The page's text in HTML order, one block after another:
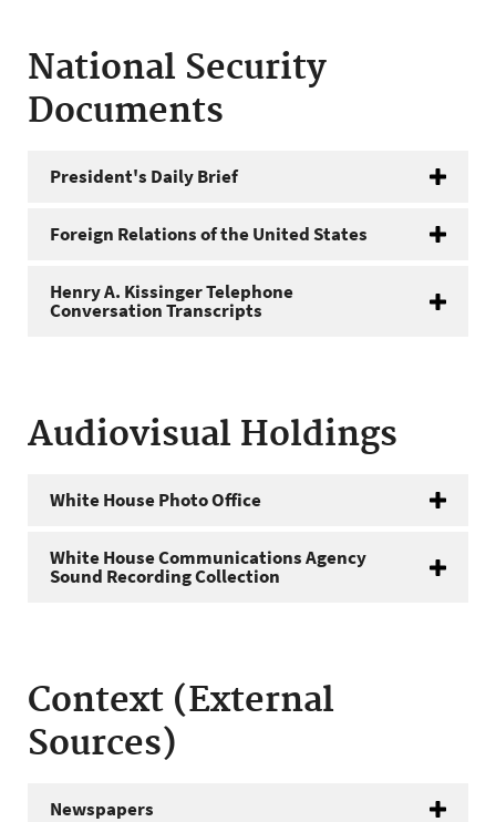
National Security
Documents
President's Daily Brief
Foreign Relations of the United States
Henry A. Kissinger Telephone
Conversation Transcripts
Audiovisual Holdings
White House Photo Office
White House Communications Agency
Sound Recording Collection
Context (External
Sources)
Newspapers